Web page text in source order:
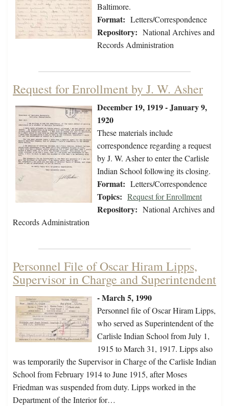
Baltimore.
Format: Letters/Correspondence
Repository: National Archives and
Records Administration
Request for Enrollment by J. W. Asher
December 19, 1919 - January 9,
1920
These materials include
correspondence regarding a request
by J. W. Asher to enter the Carlisle
Indian School following its closing.
Format: Letters/Correspondence
Topics: Request for Enrollment
Repository: National Archives and
Records Administration
Personnel File of Oscar Hiram Lipps,
Supervisor in Charge and Superintendent
- March 5, 1990
Personnel file of Oscar Hiram Lipps,
who served as Superintendent of the
Carlisle Indian School from July 1,
1915 to March 31, 1917. Lipps also
was temporarily the Supervisor in Charge of the Carlisle Indian
School from February 1914 to June 1915, after Moses
Friedman was suspended from duty. Lipps worked in the
Department of the Interior for…